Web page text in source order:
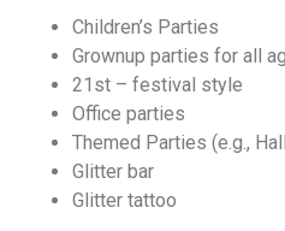
Children’s Parties
Grownup parties for all
21st – festival style
Office parties
Themed Parties (e.g.,
Glitter bar
Glitter tattoo